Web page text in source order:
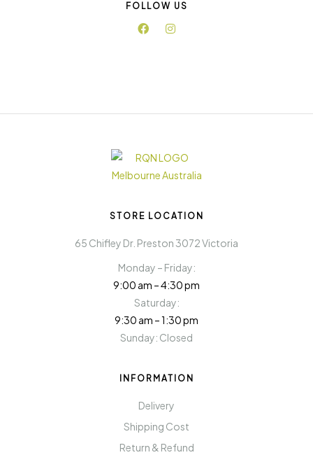
FOLLOW US
STORE LOCATION
65 Chifley Dr. Preston 3072 Victoria
Monday – Friday:
9:00 am – 4:30 pm
Saturday:
9:30 am – 1:30 pm
Sunday: Closed
INFORMATION
Delivery
Shipping Cost
Return & Refund